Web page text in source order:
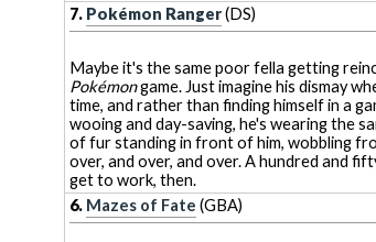
7. Pokémon Ranger(DS)
Maybe it's the same poor fella getting
Pokémongame. Just imagine his dismay
time, and rather than finding himself in a
wooing and day-saving, he's wearing the
of fur standing in front of him, wobbling
over, and over, and over. A hundred and
get to work, then.
6. Mazes of Fate (GBA)